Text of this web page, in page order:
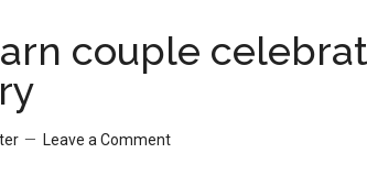
couple
Leave a Comment